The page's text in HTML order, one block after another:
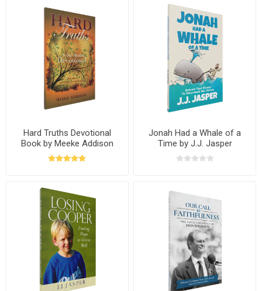
Hard Truths Devotional
Book by Meeke Addison
Jonah Had a Whale of a
Time by J.J. Jasper